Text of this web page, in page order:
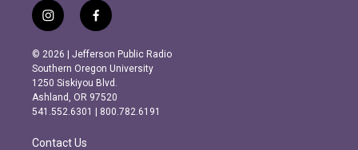
i
n
s
t
a
g
r
m
f
a
c
e
b
o
o
k
© 2026 | Jefferson Public Radio
Southern Oregon University
1250 Siskiyou Blvd.
Ashland, OR 97520
541.552.6301 | 800.782.6191
Contact Us